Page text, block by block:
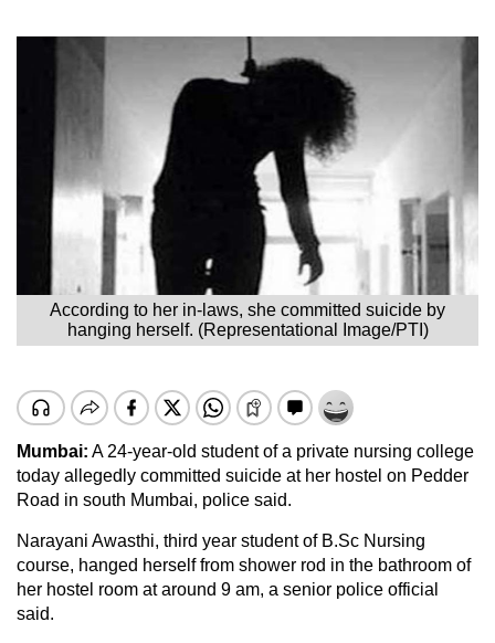
According to her in-laws, she committed suicide by
hanging herself. (Representational Image/PTI)
Mumbai: A 24-year-old student of a private nursing college
today allegedly committed suicide at her hostel on Pedder
Road in south Mumbai, police said.
Narayani Awasthi, third year student of B.Sc Nursing
course, hanged herself from shower rod in the bathroom of
her hostel room at around 9 am, a senior police official
said.